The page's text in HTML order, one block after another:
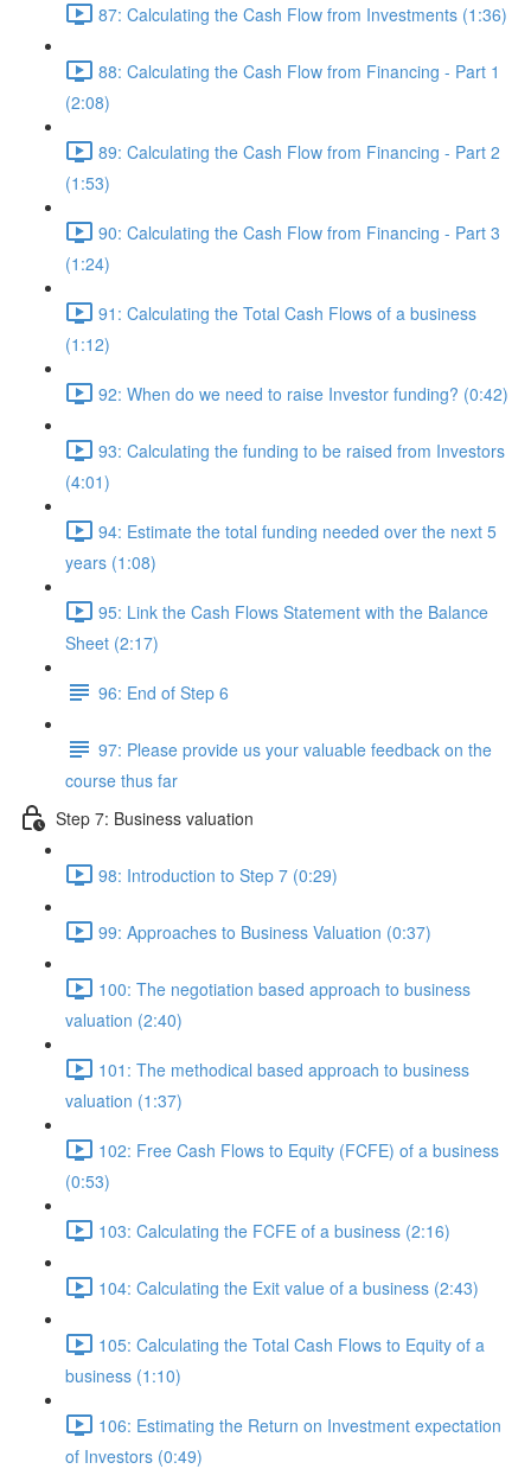
87: Calculating the Cash Flow from Investments (1:36)
88: Calculating the Cash Flow from Financing - Part 1
(2:08)
89: Calculating the Cash Flow from Financing - Part 2
(1:53)
90: Calculating the Cash Flow from Financing - Part 3
(1:24)
91: Calculating the Total Cash Flows of a business
(1:12)
92: When do we need to raise Investor funding? (0:42)
93: Calculating the funding to be raised from Investors
(4:01)
94: Estimate the total funding needed over the next 5
years (1:08)
95: Link the Cash Flows Statement with the Balance
Sheet (2:17)
96: End of Step 6
97: Please provide us your valuable feedback on the
course thus far
Step 7: Business valuation
98: Introduction to Step 7 (0:29)
99: Approaches to Business Valuation (0:37)
100: The negotiation based approach to business
valuation (2:40)
101: The methodical based approach to business
valuation (1:37)
102: Free Cash Flows to Equity (FCFE) of a business
(0:53)
103: Calculating the FCFE of a business (2:16)
104: Calculating the Exit value of a business (2:43)
105: Calculating the Total Cash Flows to Equity of a
business (1:10)
106: Estimating the Return on Investment expectation
of Investors (0:49)